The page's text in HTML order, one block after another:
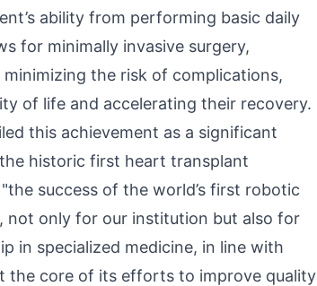
ability from performing basic daily
for minimally invasive surgery,
the risk of complications,
of life and accelerating their recovery.
this achievement as a significant
historic first heart transplant
success of the world’s first robotic
not only for our institution but also for
in specialized medicine, in line with
the core of its efforts to improve quality